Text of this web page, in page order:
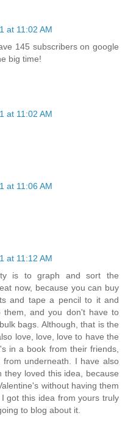
at 11:02 AM
145 subscribers on google
big time!
at 11:02 AM
at 11:06 AM
at 11:12 AM
is to graph and sort the
now, because you can buy
and tape a pencil to it and
them, and you don't have to
bags. Although, that is the
love, love, love to have the
in a book from their friends,
underneath. I have also
they loved this idea, because
without having them
got this idea from yours truly
to blog about it.